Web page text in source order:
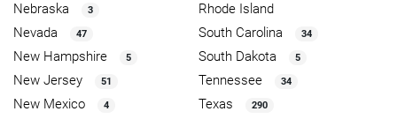
Nebraska 3
Nevada 47
New Hampshire 5
New Jersey 51
New Mexico 4
Rhode Island
South Carolina
34
South Dakota 5
Tennessee 34
Texas 290